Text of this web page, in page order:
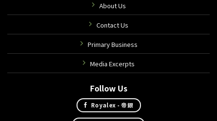
About Us
Contact Us
Primary Business
Media Excerpts
Follow Us
Royalex - 帝銀